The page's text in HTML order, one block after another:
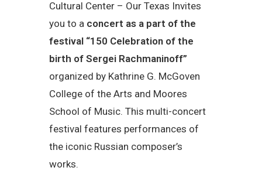
Cultural Center – Our Texas Invites
you to a concert as a part of the
festival “150 Celebration of the
birth of Sergei Rachmaninoff”
organized by Kathrine G. McGoven
College of the Arts and Moores
School of Music. This multi-concert
festival features performances of
the iconic Russian composer’s
works.